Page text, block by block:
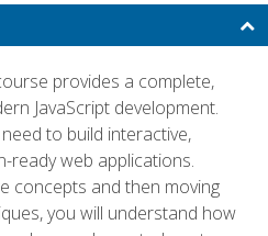
provides a complete,
JavaScript development.
to build interactive,
ready web applications.
concepts and then moving
you will understand how